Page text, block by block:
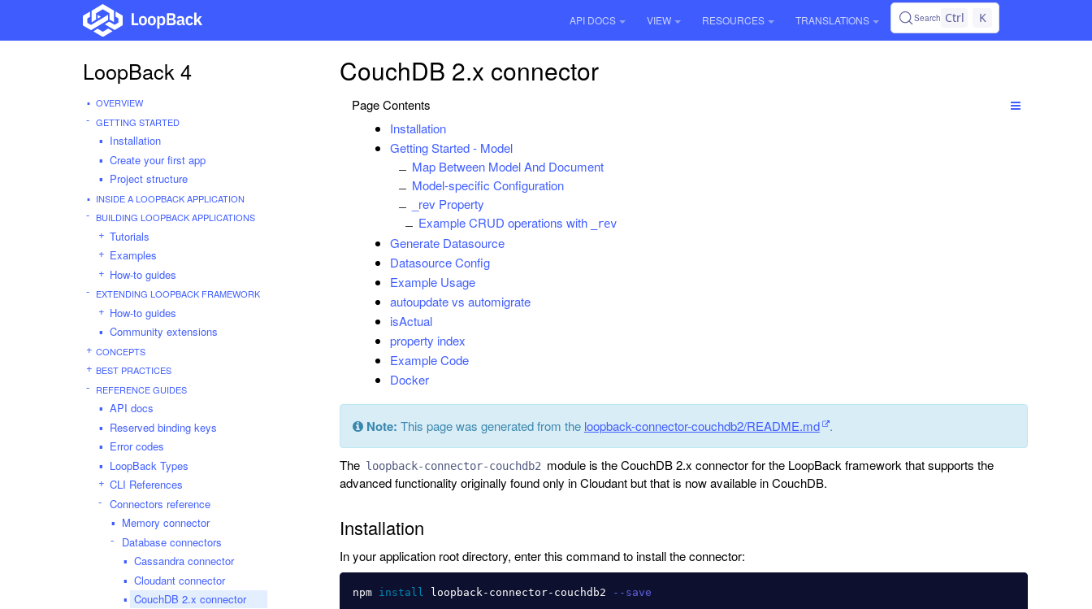
API DOCS VIEW RESOURCES TRANSLATIONS Search Ctrl K
LoopBack 4
OVERVIEW
GETTING STARTED
Installation
Create your first app
Project structure
INSIDE A LOOPBACK APPLICATION
BUILDING LOOPBACK APPLICATIONS
Tutorials
Examples
How-to guides
EXTENDING LOOPBACK FRAMEWORK
How-to guides
Community extensions
CONCEPTS
BEST PRACTICES
REFERENCE GUIDES
API docs
Reserved binding keys
Error codes
LoopBack Types
CLI References
Connectors reference
Memory connector
Database connectors
Cassandra connector
Cloudant connector
CouchDB 2.x connector
CouchDB 2.x connector
Page Contents
Installation
Getting Started - Model
Map Between Model And Document
Model-specific Configuration
_rev Property
Example CRUD operations with
_rev
Generate Datasource
Datasource Config
Example Usage
autoupdate vs automigrate
isActual
property index
Example Code
Docker
Note: This page was generated from the loopback-connector-couchdb2/README.md .
The loopback-connector-couchdb2 module is the CouchDB 2.x connector for the LoopBack framework that supports the
advanced functionality originally found only in Cloudant but that is now available in CouchDB.
Installation
In your application root directory, enter this command to install the connector:
npm install loopback-connector-couchdb2 --save